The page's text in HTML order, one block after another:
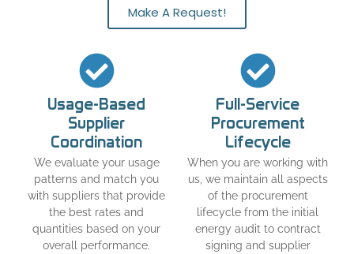
Make A Request!
Usage-Based
Supplier
Coordination
We evaluate your usage
patterns and match you
with suppliers that provide
the best rates and
quantities based on your
overall performance.
Full-Service
Procurement
Lifecycle
When you are working with
us, we maintain all aspects
of the procurement
lifecycle from the initial
energy audit to contract
signing and supplier